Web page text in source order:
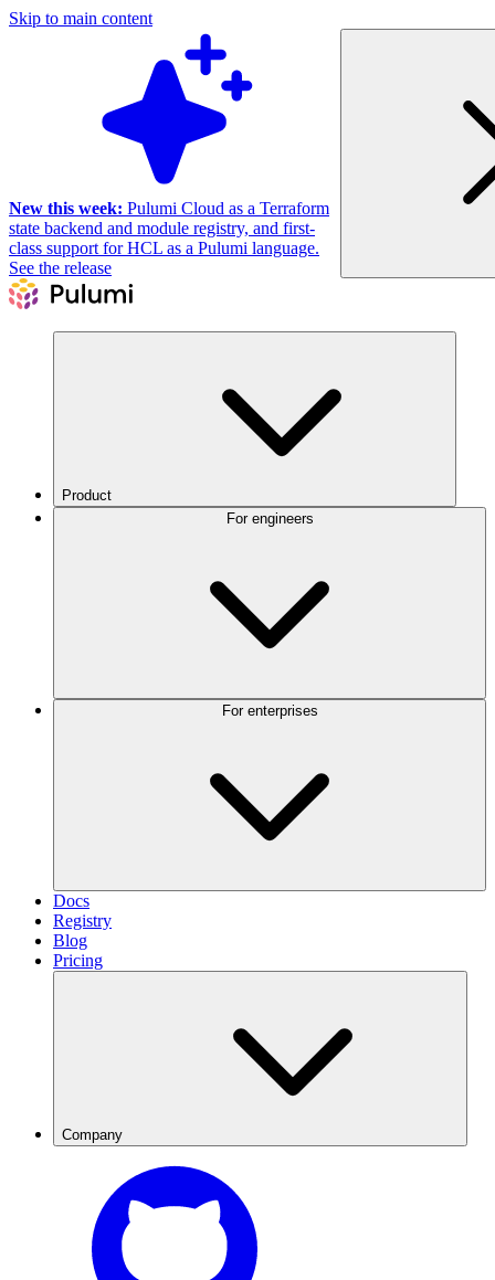
Skip to main content
New this week: Pulumi Cloud as a Terraform
state backend and module registry, and first-
class support for HCL as a Pulumi language.
See the release
Product
Docs
Registry
Blog
Pricing
Company